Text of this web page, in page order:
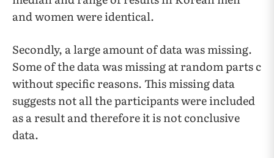
and women were identical.
Secondly, a large amount of data was missing.
Some of the data was missing at random parts c
without specific reasons. This missing data
suggests not all the participants were included
as a result and therefore it is not conclusive
data.